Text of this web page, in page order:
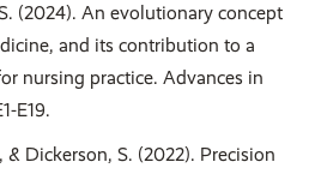
(2024). An evolutionary concept
and its contribution to a
nursing practice. Advances in
E19.
Dickerson, S. (2022). Precision